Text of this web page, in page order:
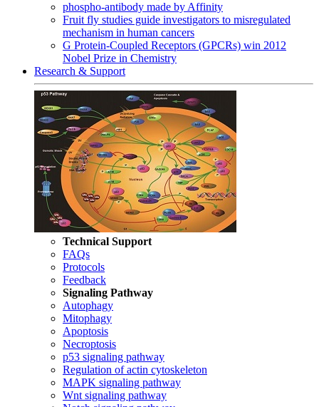
phospho-antibody made by Affinity
Fruit fly studies guide investigators to misregulated
mechanism in human cancers
G Protein-Coupled Receptors (GPCRs) win 2012
Nobel Prize in Chemistry
Research & Support
Technical Support
FAQs
Protocols
Feedback
Signaling Pathway
Autophagy
Mitophagy
Apoptosis
Necroptosis
p53 signaling pathway
Regulation of actin cytoskeleton
MAPK signaling pathway
Wnt signaling pathway